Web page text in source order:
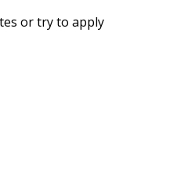
or try to apply